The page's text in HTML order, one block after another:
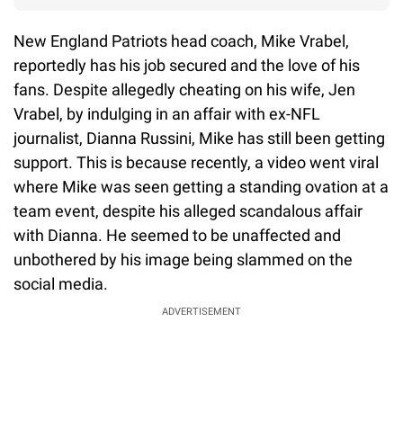
New England Patriots head coach, Mike Vrabel,
reportedly has his job secured and the love of his
fans. Despite allegedly cheating on his wife, Jen
Vrabel, by indulging in an affair with ex-NFL
journalist, Dianna Russini, Mike has still been getting
support. This is because recently, a video went viral
where Mike was seen getting a standing ovation at a
team event, despite his alleged scandalous affair
with Dianna. He seemed to be unaffected and
unbothered by his image being slammed on the
social media.
ADVERTISEMENT